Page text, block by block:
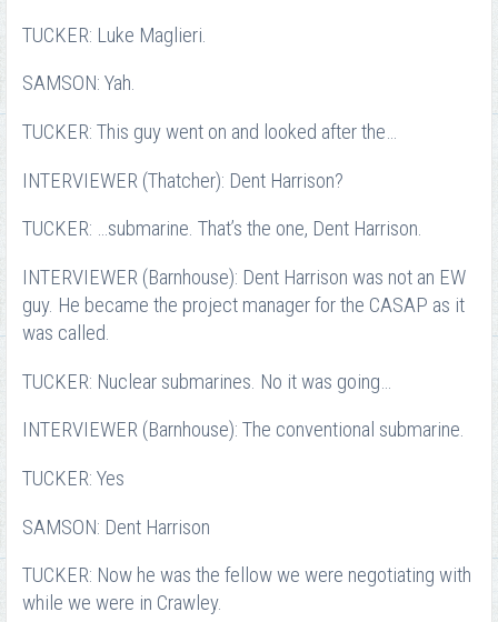
TUCKER: Luke Maglieri.
SAMSON: Yah.
TUCKER: This guy went on and looked after the…
INTERVIEWER (Thatcher): Dent Harrison?
TUCKER: …submarine. That’s the one, Dent Harrison.
INTERVIEWER (Barnhouse): Dent Harrison was not an EW
guy. He became the project manager for the CASAP as it
was called.
TUCKER: Nuclear submarines. No it was going…
INTERVIEWER (Barnhouse): The conventional submarine.
TUCKER: Yes
SAMSON: Dent Harrison
TUCKER: Now he was the fellow we were negotiating with
while we were in Crawley.